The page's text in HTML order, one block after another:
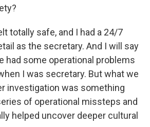
totally safe, and I had a 24/7
as the secretary. And I will say
had some operational problems
I was secretary. But what we
investigation was something
of operational missteps and
helped uncover deeper cultural